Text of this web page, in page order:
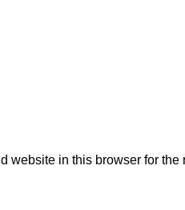
website in this browser for the